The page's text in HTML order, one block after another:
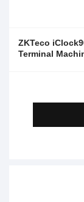
ZKTeco
Terminal